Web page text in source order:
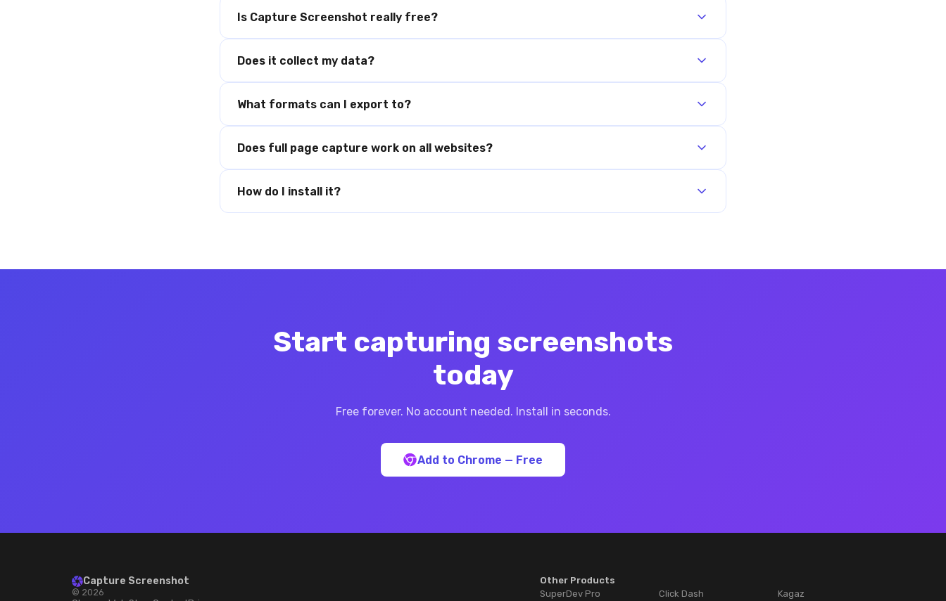
Is Capture Screenshot really free?
Does it collect my data?
What formats can I export to?
Does full page capture work on all websites?
How do I install it?
Start capturing screenshots
today
Free forever. No account needed. Install in seconds.
Add to Chrome — Free
Capture Screenshot
© 2026
Other Products
SuperDev Pro
Click Dash Kagaz